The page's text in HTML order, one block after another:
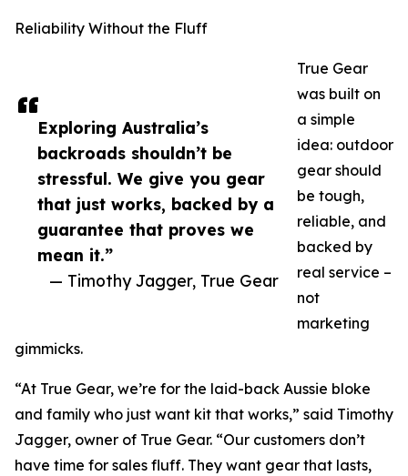
Exploring Australia’s
backroads shouldn’t be
stressful. We give you gear
that just works, backed by a
guarantee that proves we
mean it.”
— Timothy Jagger, True Gear
Reliability Without the Fluff
True Gear
was built on
a simple
idea: outdoor
gear should
be tough,
reliable, and
backed by
real service –
not
marketing
gimmicks.
“At True Gear, we’re for the laid-back Aussie bloke
and family who just want kit that works,” said Timothy
Jagger, owner of True Gear. “Our customers don’t
have time for sales fluff. They want gear that lasts,